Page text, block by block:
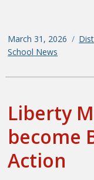
Posted
on
March 31, 2026
School News
Liberty
become
Action